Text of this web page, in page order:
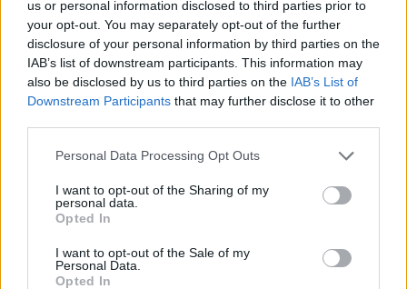
us or personal information disclosed to third parties prior to
your opt-out. You may separately opt-out of the further
disclosure of your personal information by third parties on the
IAB’s list of downstream participants. This information may
also be disclosed by us to third parties on the IAB’s List of
Downstream Participants that may further disclose it to other
Personal Data Processing Opt Outs
I want to opt-out of the Sharing of my
personal data.
Opted In
I want to opt-out of the Sale of my
Personal Data.
Opted In
Rishabh Sabarwal 12 months ago
NYT Strands Hints Today: Check Answers
for August 9, 2025
Ajaay Srinivasan 12 months ago
Wordle Hints Today: Answer for August 9,
2025
Anmol Sachdeva 12 months ago